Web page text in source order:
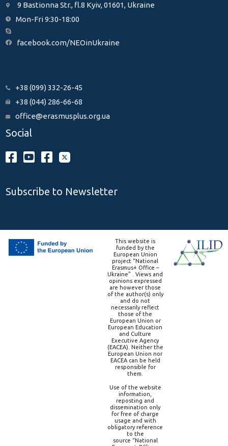
9 Bastionna Str., fl.8 Kyiv, 01601, Ukraine
Mon-Fri 9:30-18:00
facebook.com/NEOinUkraine
+38 (099) 332-26-45
+38 (044) 286-66-68
office@erasmusplus.org.ua
Social
Subscribe to Newsletter
This website is
funded by the
European Union
project “National
Erasmus+ Office –
Ukraine” . Views and
opinions expressed
are however those
of the author(s) only
and do not
necessarily reflect
those of the
European Union or
European Education
and Culture
Executive Agency
(EACEA). Neither the
European Union nor
EACEA can be held
responsible for
them.
Use of the website
information,
reposting and
dissemination only
for free of charge
usage and with
obligatory reference
to the
source “National